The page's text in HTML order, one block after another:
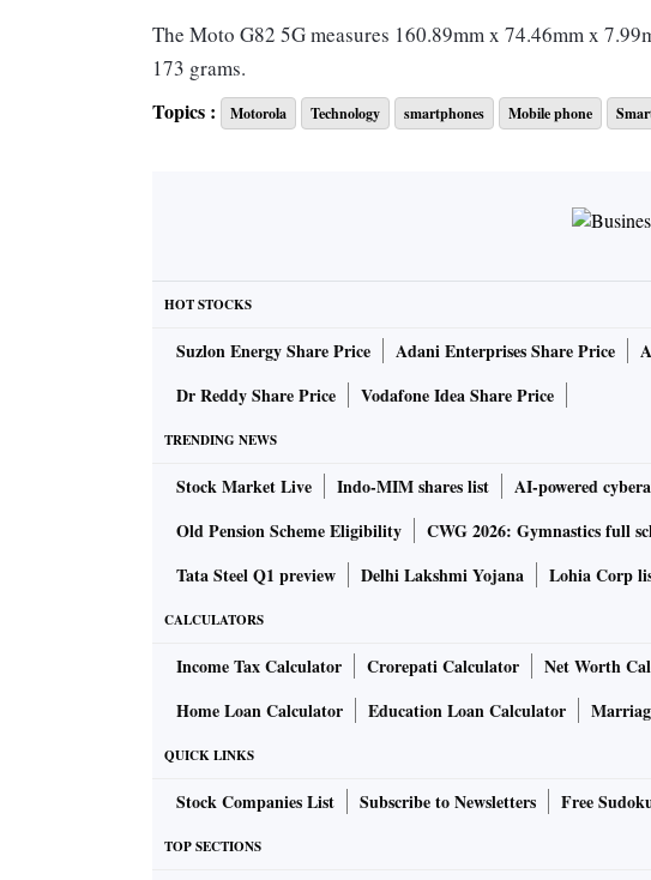
The Moto G82 5G measures 160.89mm x 74.46mm x
173 grams.
It will feature a 6.6-inch pOLED display with a full HD+
touch sampling rate. The handset has a punch-hole
Android 12 Operating System
6GB RAM, 128GB internal storage (expandable up
fingerprint sensor, dust and water protection.
Colours
Price
Topics : Motorola Technology smartphones Mobile phone
HOT STOCKS
Suzlon Energy Share Price Adani Enterprises Share Price
Dr Reddy Share Price
Vodafone Idea Share Price
TRENDING NEWS
Stock Market Live Indo-MIM shares list AI-powered
Old Pension Scheme Eligibility
CWG 2026: Gymnastics full
Tata Steel Q1 preview
Delhi Lakshmi Yojana Lohia Corp
CALCULATORS
Income Tax Calculator Crorepati Calculator Net Worth
Home Loan Calculator
Education Loan Calculator
QUICK LINKS
Stock Companies List Subscribe to Newsletters Free
TOP SECTIONS